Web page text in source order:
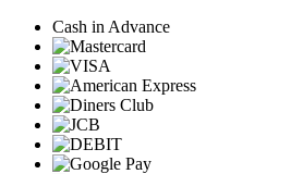
Cash in Advance